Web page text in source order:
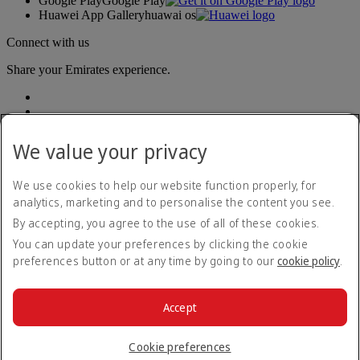
Huawei App Galleryhuawai os
Connect with us
Share your Emirates experience.
Accessibility statement
Contact us
Privacy policy
Terms and conditions
Cookie Policy
© 2026 The Emirates Group. All Rights Reserved.
We value your privacy
We use cookies to help our website function properly, for
analytics, marketing and to personalise the content you see.
By accepting, you agree to the use of all of these cookies.
You can update your preferences by clicking the cookie
preferences button or at any time by going to our cookie policy.
Cookie preferences
Accept